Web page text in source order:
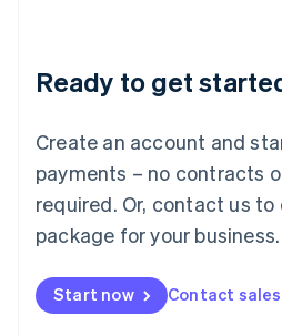
Ready to get
Create an account and
payments – no contracts
required. Or, contact us
package for your business.
Start now Contact sales
Luxembourg
Français DeutschEnglish
简体中文English
English简体中文
Malta
English
Mexico
Netherlands
NederlandsEnglish